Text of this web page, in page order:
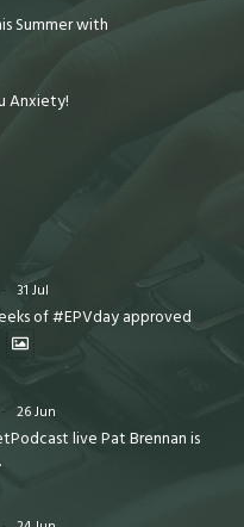
Summer with
Anxiety!
· 31 Jul
of #EPVday approved
· 26 Jun
live Pat Brennan is